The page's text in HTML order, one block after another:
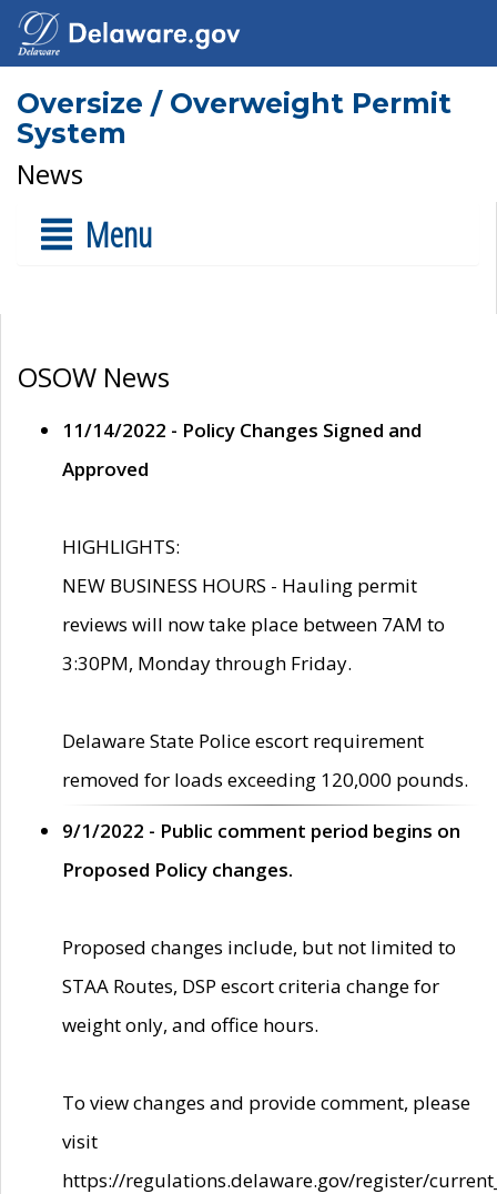
Oversize / Overweight Permit
System
News
Menu
OSOW News
11/14/2022 - Policy Changes Signed and
Approved
HIGHLIGHTS:
NEW BUSINESS HOURS - Hauling permit
reviews will now take place between 7AM to
3:30PM, Monday through Friday.
Delaware State Police escort requirement
removed for loads exceeding 120,000 pounds.
9/1/2022 - Public comment period begins on
Proposed Policy changes.
Proposed changes include, but not limited to
STAA Routes, DSP escort criteria change for
weight only, and office hours.
To view changes and provide comment, please
visit
https://regulations.delaware.gov/register/